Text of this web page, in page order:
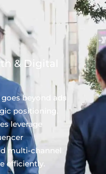
& Digital
beyond ads
positioning.
leverage
multi-channel
efficiently.